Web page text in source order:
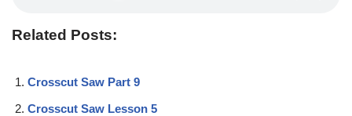
Related Posts:
Crosscut Saw Part 9
Crosscut Saw Lesson 5